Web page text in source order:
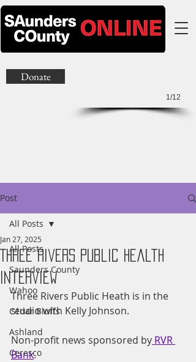
1/12
Donate
Post
All Posts
Saunders County
Wahoo
Cedar Bluffs
Ashland
Ceresco
All Posts
Three Rivers Public Health
Interview
Jan 27, 2025
Three Rivers Public Heath is in the
studio with Kelly Johnson.
Non-profit news sponsored by RVR
Bank.